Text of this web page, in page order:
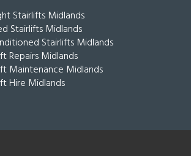
Stairlifts Midlands
Stairlifts Midlands
Stairlifts Midlands
Repairs Midlands
Maintenance Midlands
Hire Midlands